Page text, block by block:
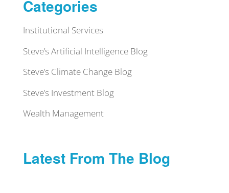
Categories
Institutional Services
Steve’s Artificial Intelligence Blog
Steve’s Climate Change Blog
Steve’s Investment Blog
Wealth Management
Latest From The Blog